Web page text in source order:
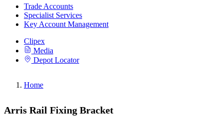
Trade Accounts
Specialist Services
Key Account Management
Clipex
Media
Depot Locator
Home
Arris Rail Fixing Bracket